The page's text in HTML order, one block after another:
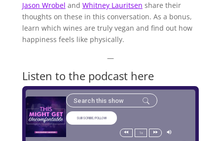
Jason Wrobel and Whitney Lauritsen share their
thoughts on these in this conversation. As a bonus,
learn which wines are truly vegan and find out how
happiness feels like physically.
—
Listen to the podcast here